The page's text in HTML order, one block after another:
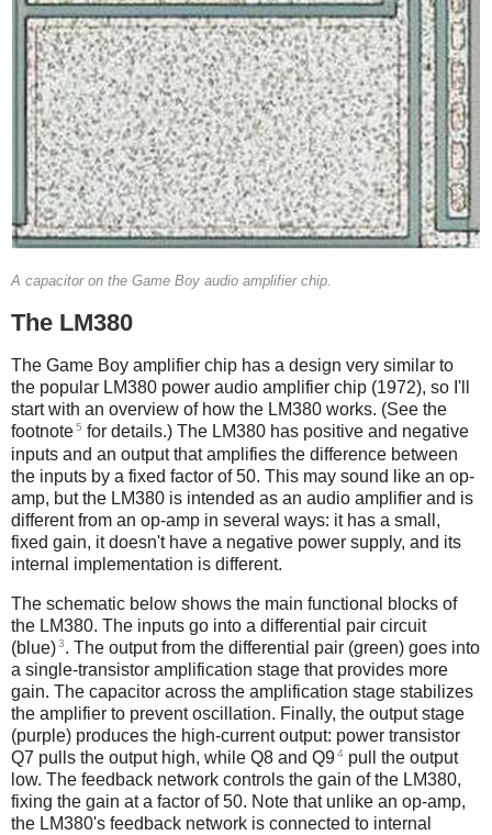
A capacitor on the Game Boy audio amplifier chip.
The LM380
The Game Boy amplifier chip has a design very similar to
the popular LM380 power audio amplifier chip (1972), so I'll
start with an overview of how the LM380 works. (See the
footnote5 for details.) The LM380 has positive and negative
inputs and an output that amplifies the difference between
the inputs by a fixed factor of 50. This may sound like an op-
amp, but the LM380 is intended as an audio amplifier and is
different from an op-amp in several ways: it has a small,
fixed gain, it doesn't have a negative power supply, and its
internal implementation is different.
The schematic below shows the main functional blocks of
the LM380. The inputs go into a differential pair circuit
(blue)3. The output from the differential pair (green) goes into
a single-transistor amplification stage that provides more
gain. The capacitor across the amplification stage stabilizes
the amplifier to prevent oscillation. Finally, the output stage
(purple) produces the high-current output: power transistor
Q7 pulls the output high, while Q8 and Q94 pull the output
low. The feedback network controls the gain of the LM380,
fixing the gain at a factor of 50. Note that unlike an op-amp,
the LM380's feedback network is connected to internal